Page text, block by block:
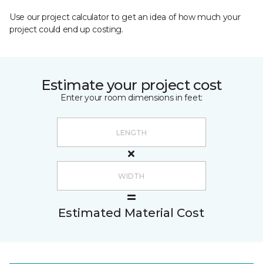
Use our project calculator to get an idea of how much your
project could end up costing.
Estimate your project cost
Enter your room dimensions in feet:
Estimated Material Cost